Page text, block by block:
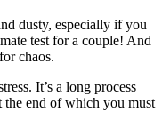
dusty, especially if you
test for a couple! And
chaos.
It’s a long process
end of which you must